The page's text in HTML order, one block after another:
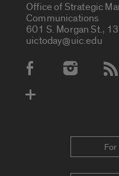
Office of Strategic
Communications
601 S. Morgan St.,
uictoday@uic.edu
Social Media